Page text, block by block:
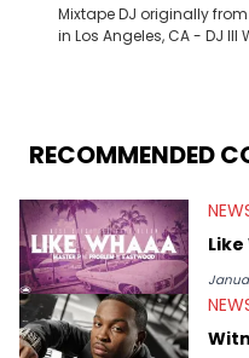
Mixtape DJ originally
in Los Angeles, CA - DJ
Ink, YG, Gudda Gudda,
Lamar, Schoolboy Q,
for rising LA Rapper Kid
content from DJ Ill Will on
RECOMMENDED